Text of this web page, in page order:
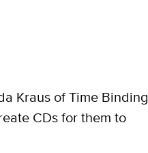
Kraus of Time Binding
CDs for them to